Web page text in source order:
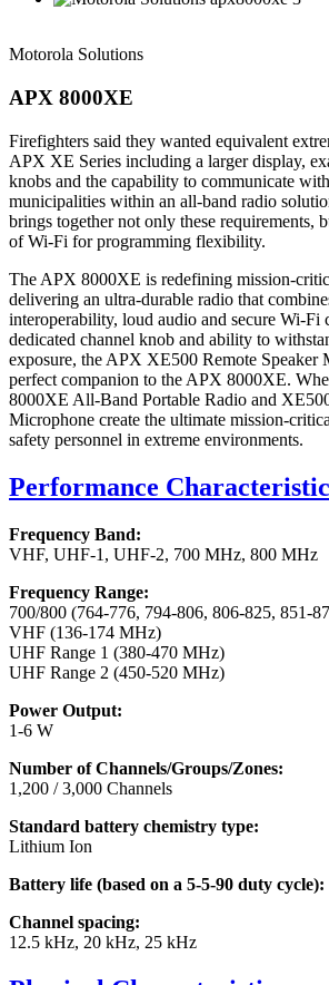
Motorola Solutions
APX 8000XE
Firefighters said they wanted equivalent
APX XE Series including a larger display,
knobs and the capability to communicate
municipalities within an all-band radio
brings together not only these requirements,
of Wi-Fi for programming flexibility.
The APX 8000XE is redefining mission-
delivering an ultra-durable radio that
interoperability, loud audio and secure Wi-Fi
dedicated channel knob and ability to
exposure, the APX XE500 Remote Speaker
perfect companion to the APX 8000XE.
8000XE All-Band Portable Radio and
Microphone create the ultimate mission-
safety personnel in extreme environments.
Performance
Frequency Band:
VHF, UHF-1, UHF-2, 700 MHz, 800 MHz
Frequency Range:
700/800 (764-776, 794-806, 806-825, 851-
VHF (136-174 MHz)
UHF Range 1 (380-470 MHz)
UHF Range 2 (450-520 MHz)
Power Output:
1-6 W
Number of Channels/Groups/Zones:
1,200 / 3,000 Channels
Standard battery chemistry type:
Lithium Ion
Battery life (based on a 5-5-90 duty cycle):
Channel spacing:
12.5 kHz, 20 kHz, 25 kHz